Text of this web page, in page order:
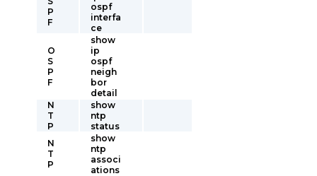
P
F
ospf
interfa
ce
O
S
P
F
show
ip
ospf
neigh
bor
detail
N
T
P
show
ntp
status
N
T
P
show
ntp
associ
ations